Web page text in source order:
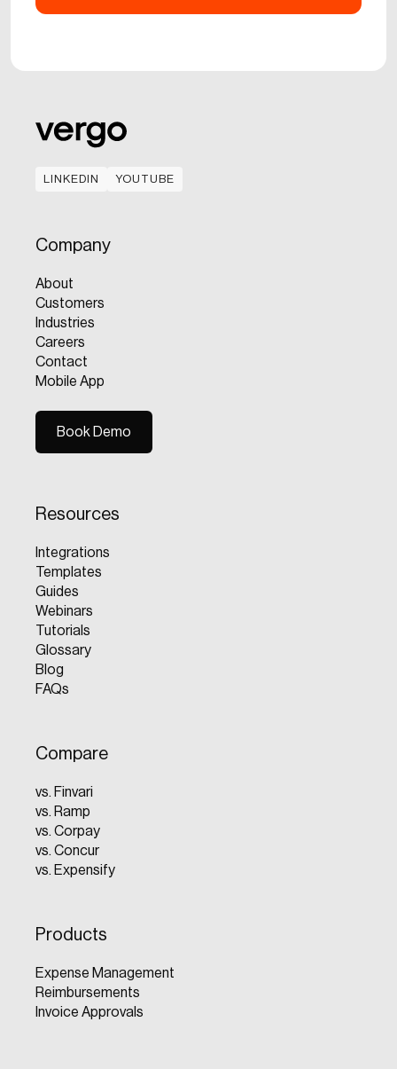
LINKEDIN
YOUTUBE
Company
About
Customers
Industries
Careers
Contact
Mobile App
Book Demo
Resources
Integrations
Templates
Guides
Webinars
Tutorials
Glossary
Blog
FAQs
Compare
vs. Finvari
vs. Ramp
vs. Corpay
vs. Concur
vs. Expensify
Products
Expense Management
Reimbursements
Invoice Approvals